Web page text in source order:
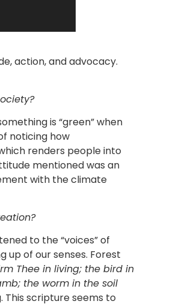
action, and advocacy.
is “green” when
noticing how
renders people into
mentioned was an
with the climate
to the “voices” of
up of our senses. Forest
Thee in living; the bird in
the worm in the soil
This scripture seems to